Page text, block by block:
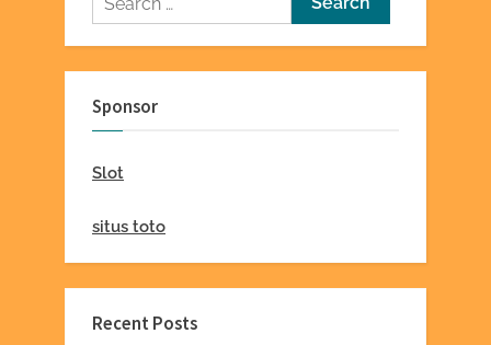
for:
Sponsor
Slot
situs toto
Recent Posts